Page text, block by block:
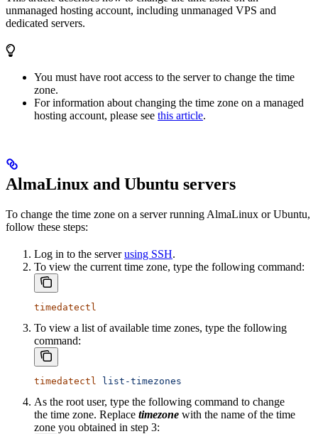
unmanaged hosting account, including unmanaged VPS and
dedicated servers.
You must have root access to the server to change the time
zone.
For information about changing the time zone on a managed
hosting account, please see this article.
AlmaLinux and Ubuntu servers
To change the time zone on a server running AlmaLinux or Ubuntu,
follow these steps:
Log in to the serverusing SSH.
To view the current time zone, type the following command:
timedatectl
To view a list of available time zones, type the following
command:
timedatectl list-timezones
As the root user, type the following command to change
the time zone. Replace timezone with the name of the time
zone you obtained in step 3: